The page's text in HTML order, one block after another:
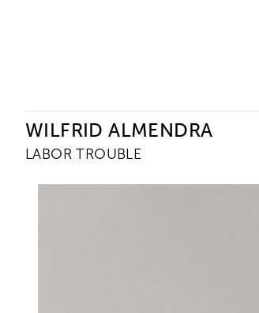
WILFRID ALMENDRA
LABOR TROUBLE